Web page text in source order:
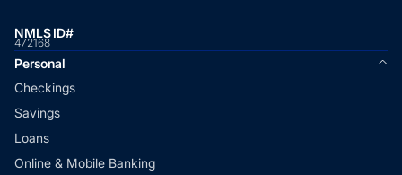
NMLS ID#
472168
Personal
Checkings
Savings
Loans
Online & Mobile Banking